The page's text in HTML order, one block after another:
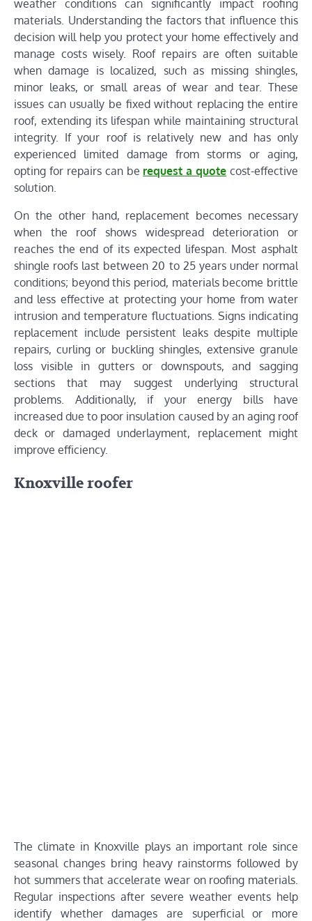
weather conditions can significantly impact roofing
materials. Understanding the factors that influence this
decision will help you protect your home effectively and
manage costs wisely. Roof repairs are often suitable
when damage is localized, such as missing shingles,
minor leaks, or small areas of wear and tear. These
issues can usually be fixed without replacing the entire
roof, extending its lifespan while maintaining structural
integrity. If your roof is relatively new and has only
experienced limited damage from storms or aging,
opting for repairs can be request a quote cost-effective
solution.
On the other hand, replacement becomes necessary
when the roof shows widespread deterioration or
reaches the end of its expected lifespan. Most asphalt
shingle roofs last between 20 to 25 years under normal
conditions; beyond this period, materials become brittle
and less effective at protecting your home from water
intrusion and temperature fluctuations. Signs indicating
replacement include persistent leaks despite multiple
repairs, curling or buckling shingles, extensive granule
loss visible in gutters or downspouts, and sagging
sections that may suggest underlying structural
problems. Additionally, if your energy bills have
increased due to poor insulation caused by an aging roof
deck or damaged underlayment, replacement might
improve efficiency.
Knoxville roofer
The climate in Knoxville plays an important role since
seasonal changes bring heavy rainstorms followed by
hot summers that accelerate wear on roofing materials.
Regular inspections after severe weather events help
identify whether damages are superficial or more